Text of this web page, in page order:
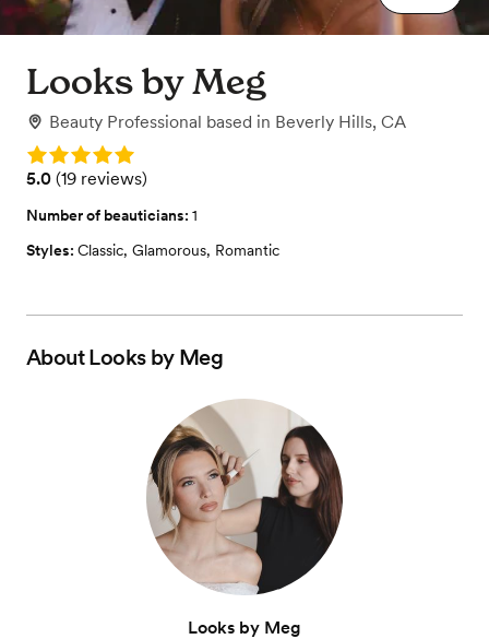
Looks by Meg
Beauty Professional based in Beverly Hills, CA
Rating: 5.0
Rating: 5.0 (19 reviews)
5.0 (19 reviews)
Number of beauticians: 1
Styles: Classic, Glamorous, Romantic
AboutLooks by Meg
Looks by Meg